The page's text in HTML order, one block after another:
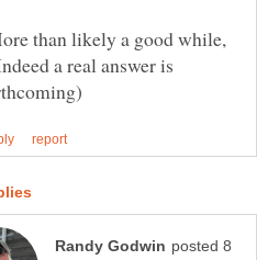
than likely a good while,
a real answer is
posted 8